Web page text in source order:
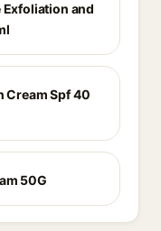
Exfoliation and
Cream Spf 40
50G